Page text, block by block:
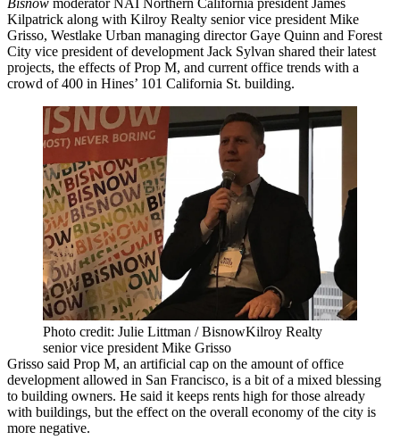
Bisnow moderator NAI Northern California president James
Kilpatrick along with Kilroy Realty senior vice president Mike
Grisso, Westlake Urban managing directorGaye Quinn and Forest
City vice president of development Jack Sylvan shared their latest
projects, the effects of Prop M, and current office trends with a
crowd of 400 in Hines’ 101 California St. building.
Photo credit: Julie Littman / BisnowKilroy Realty
senior vice president Mike Grisso
Grisso said Prop M, an artificial cap on the amount of office
development allowed in San Francisco, is a bit of a mixed blessing
to building owners. He said it keeps rents high for those already
with buildings, but the effect on the overall economy of the city is
more negative.